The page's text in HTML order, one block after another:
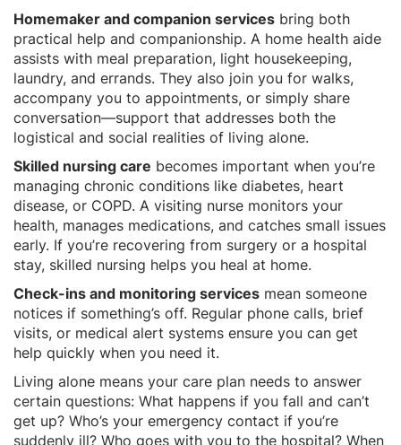
Homemaker and companion services bring both
practical help and companionship. A home health aide
assists with meal preparation, light housekeeping,
laundry, and errands. They also join you for walks,
accompany you to appointments, or simply share
conversation—support that addresses both the
logistical and social realities of living alone.
Skilled nursing care becomes important when you’re
managing chronic conditions like diabetes, heart
disease, or COPD. A visiting nurse monitors your
health, manages medications, and catches small issues
early. If you’re recovering from surgery or a hospital
stay, skilled nursing helps you heal at home.
Check-ins and monitoring services mean someone
notices if something’s off. Regular phone calls, brief
visits, or medical alert systems ensure you can get
help quickly when you need it.
Living alone means your care plan needs to answer
certain questions: What happens if you fall and can’t
get up? Who’s your emergency contact if you’re
suddenly ill? Who goes with you to the hospital? When